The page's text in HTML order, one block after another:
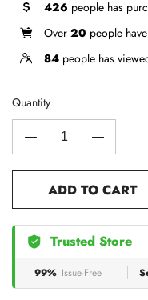
426 people has
Over 20 people
84 people has
Quantity
ADD TO CART
Trusted Store
99% Issue-Free